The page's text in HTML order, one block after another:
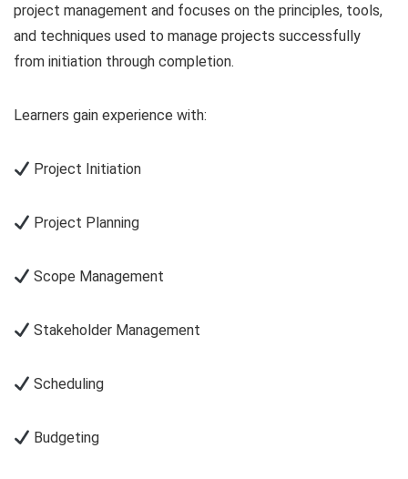
project management and focuses on the principles, tools,
and techniques used to manage projects successfully
from initiation through completion.
Learners gain experience with:
Project Initiation
Project Planning
Scope Management
Stakeholder Management
Scheduling
Budgeting